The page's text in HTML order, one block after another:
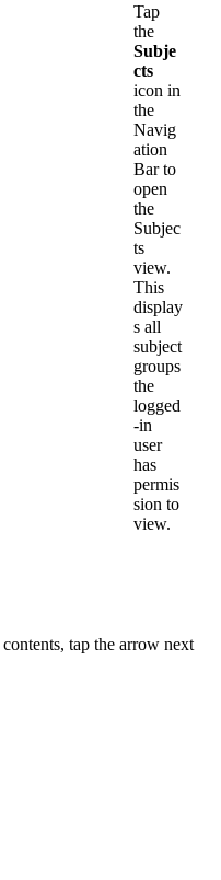
Tap
the
Subje
cts
icon in
the
Navig
ation
Bar to
open
the
Subjec
ts
view.
This
display
s all
subject
groups
the
logged
-in
user
has
permis
sion to
view.
contents, tap the arrow next